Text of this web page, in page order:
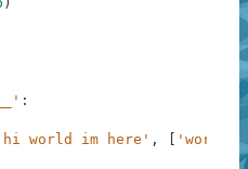
:
world im here' , 'world' ,